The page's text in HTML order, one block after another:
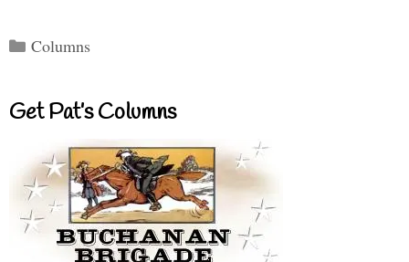
Categories
Columns
Get Pat’s Columns